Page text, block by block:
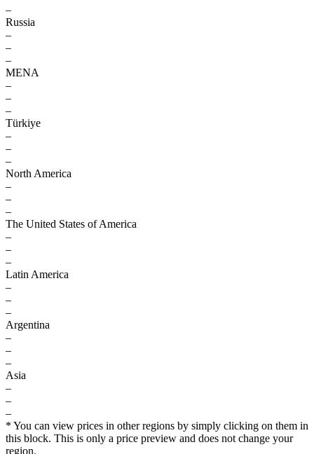
–
Russia
–
–
–
MENA
–
–
–
Türkiye
–
–
–
North America
–
–
–
The United States of America
–
–
–
Latin America
–
–
–
Argentina
–
–
–
Asia
–
–
–
* You can view prices in other regions by simply clicking on them in
this block. This is only a price preview and does not change your
region.